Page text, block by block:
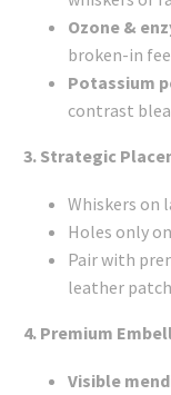
Ozone &
broken-in
Potassium
contrast
3. Strategic
Whiskers on
Holes only
Pair with
leather
4. Premium
Visible